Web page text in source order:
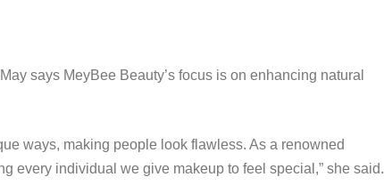
says MeyBee Beauty’s focus is on enhancing natural
ways, making people look flawless. As a renowned
every individual we give makeup to feel special,” she said.